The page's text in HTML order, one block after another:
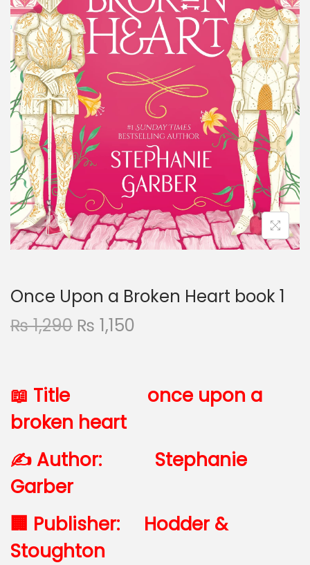
Once Upon a Broken Heart book 1
₨1,290 ₨ 1,150
📖 Title once upon a
broken heart
✍️ Author: Stephanie
Garber
🏢 Publisher: Hodder &
Stoughton